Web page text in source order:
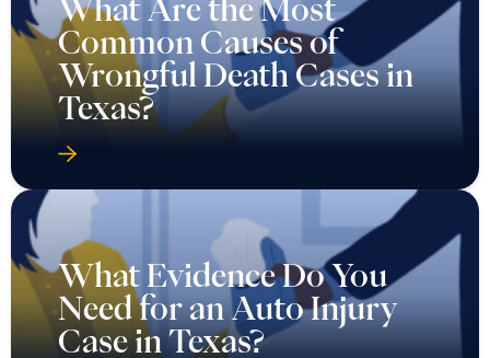
What Are the Most
Common Causes of
Wrongful Death Cases in
Texas?
What Evidence Do You
Need for an Auto Injury
Case in Texas?